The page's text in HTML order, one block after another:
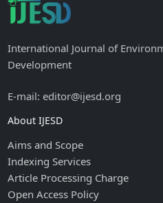
International Journal of
Development
E-mail: editor@ijesd.org
About IJESD
Aims and Scope
Indexing Services
Article Processing Charge
Open Access Policy